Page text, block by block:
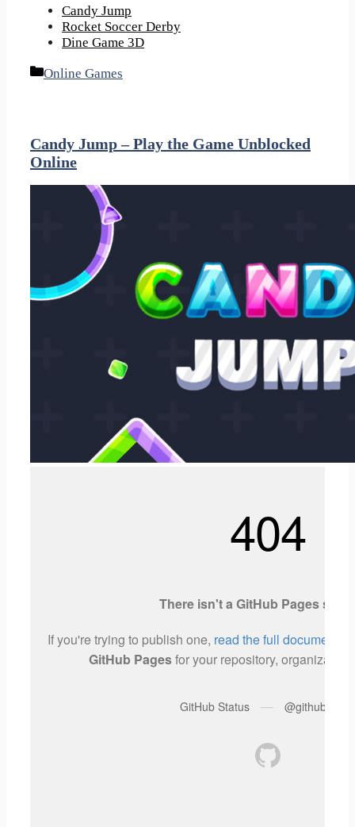
Candy Jump
Rocket Soccer Derby
Dine Game 3D
Categories
Online Games
Candy Jump – Play the Game Unblocked
Online